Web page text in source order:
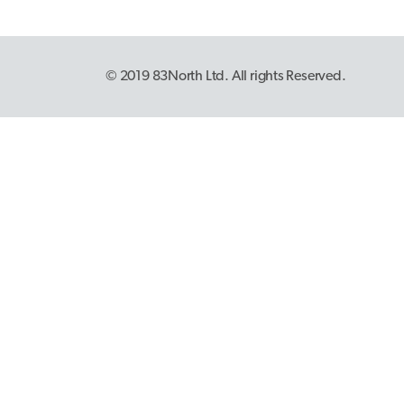
© 2019 83North Ltd. All rights Reserved.